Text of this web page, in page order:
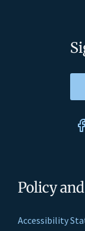
Policy
Accessibility